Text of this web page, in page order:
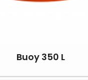
Buoy 350 L